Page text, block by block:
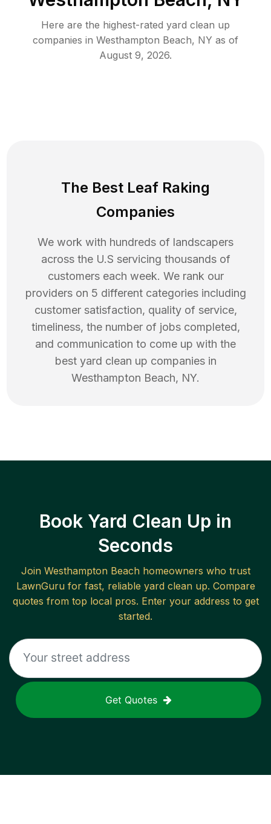
Here are the highest-rated yard clean up
companies in Westhampton Beach, NY as of
August 9, 2026.
The Best Leaf Raking
Companies
We work with hundreds of landscapers
across the U.S servicing thousands of
customers each week. We rank our
providers on 5 different categories including
customer satisfaction, quality of service,
timeliness, the number of jobs completed,
and communication to come up with the
best yard clean up companies in
Westhampton Beach, NY.
Book Yard Clean Up in
Seconds
Join Westhampton Beachhomeowners who trust
LawnGuru for fast, reliable yard clean up. Compare
quotes from top local pros. Enter your address to get
started.
Get Quotes